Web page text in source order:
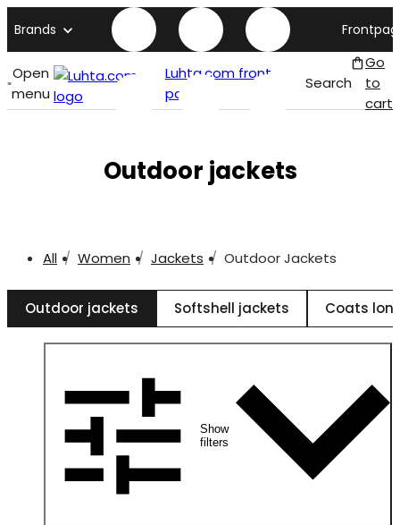
Brands
Open
menu
Luhta.com front
page
Search
Go
to
cart
Outdoor jackets
All Women Jackets Outdoor Jackets
Outdoor jackets Softshell jackets Coats
Show
filters